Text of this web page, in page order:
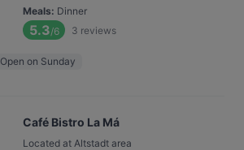
Meals: Dinner
5.3/6 3 reviews
Open on Sunday
Café Bistro La Má
Located at Altstadt area